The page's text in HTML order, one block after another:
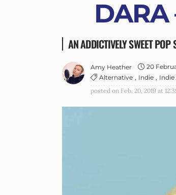
DARA
AN ADDICTIVELY SWEET POP
Amy Heather 20
Alternative
Indie
posted on Feb. 20, 2019 at